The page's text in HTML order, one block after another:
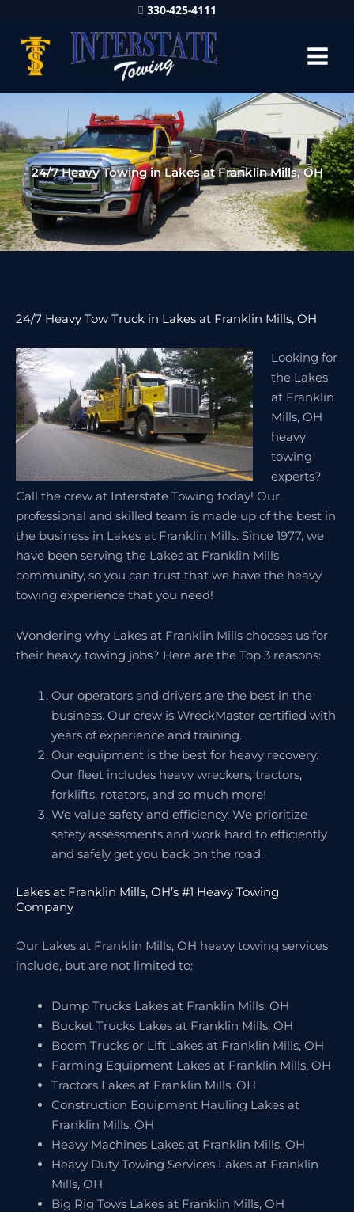
330-425-4111
24/7 Heavy Towing in Lakes at Franklin Mills, OH
24/7 Heavy Tow Truck in Lakes at Franklin Mills, OH
Looking for
the Lakes
at Franklin
Mills, OH
heavy
towing
experts?
Call the crew at Interstate Towing today! Our
professional and skilled team is made up of the best in
the business in Lakes at Franklin Mills. Since 1977, we
have been serving the Lakes at Franklin Mills
community, so you can trust that we have the heavy
towing experience that you need!
Wondering why Lakes at Franklin Mills chooses us for
their heavy towing jobs? Here are the Top 3 reasons:
Our operators and drivers are the best in the
business. Our crew is WreckMaster certified with
years of experience and training.
Our equipment is the best for heavy recovery.
Our fleet includes heavy wreckers, tractors,
forklifts, rotators, and so much more!
We value safety and efficiency. We prioritize
safety assessments and work hard to efficiently
and safely get you back on the road.
Lakes at Franklin Mills, OH’s #1 Heavy Towing
Company
Our Lakes at Franklin Mills, OH heavy towing services
include, but are not limited to:
Dump Trucks Lakes at Franklin Mills, OH
Bucket Trucks Lakes at Franklin Mills, OH
Boom Trucks or Lift Lakes at Franklin Mills, OH
Farming Equipment Lakes at Franklin Mills, OH
Tractors Lakes at Franklin Mills, OH
Construction Equipment Hauling Lakes at
Franklin Mills, OH
Heavy Machines Lakes at Franklin Mills, OH
Heavy Duty Towing Services Lakes at Franklin
Mills, OH
Big Rig Tows Lakes at Franklin Mills, OH